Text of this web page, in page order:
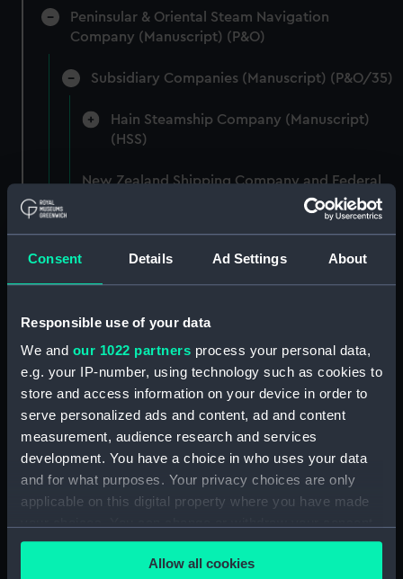
Consent Details Ad Settings About
Responsible use of your data
We and our 1022 partners process your personal data,
e.g. your IP-number, using technology such as cookies to
store and access information on your device in order to
serve personalized ads and content, ad and content
measurement, audience research and services
development. You have a choice in who uses your data
and for what purposes. Your privacy choices are only
applicable on this digital property where you have made
any time from the Cookie Declaration or by clicking on
the Privacy trigger icon.Allow all cookies
Peninsular & Oriental Steam Navigation
Company (Manuscript) (P&O)
Subsidiary Companies (Manuscript) (P&O/35)
Hain Steamship Company (Manuscript)
(HSS)
New Zealand Shipping Company and Federal
Steam Navigation Company, 1873-1971.
British India Steam Navigation Company, 1856-
1952. (Manuscript) (P&O/35/2)
English Coaling Company and
miscellaneous. (Manuscript)
(P&O/35/3&43/2&90/13)
English Coaling Company Ltd:
correspondence, 1957-63. (Manuscript)
(P&O/35/4)
General papers relating to Subsidiary
Companies, 1919-72. (Manuscript) (P&O/35/5)
Union Steam Ship Company of New Zealand,
1924-70. (Manuscript) (P&O/35/6)